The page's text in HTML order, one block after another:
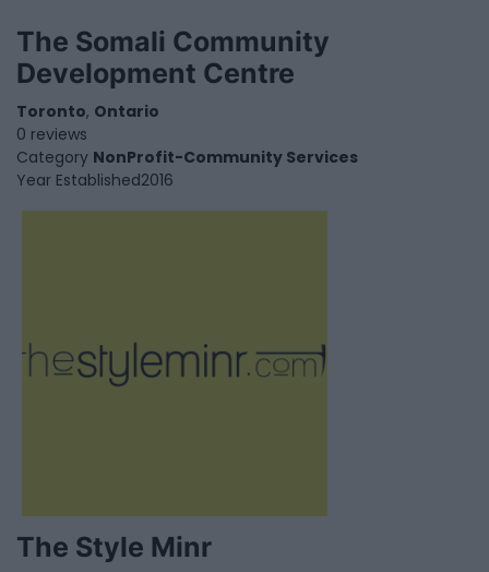
The Somali Community
Development Centre
Toronto, Ontario
0 reviews
Category NonProfit-Community Services
Year Established2016
The Style Minr